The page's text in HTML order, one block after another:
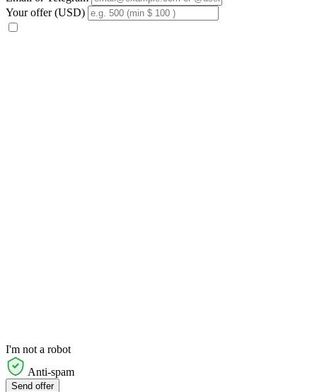
Your offer (USD)
I'm not a robot
Anti-spam
Send offer